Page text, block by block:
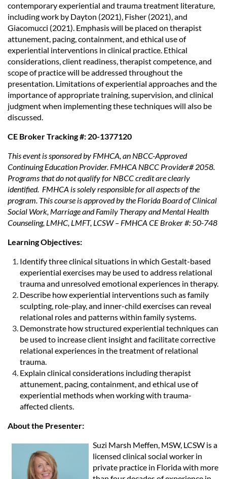
contemporary experiential and trauma treatment literature,
including work by Dayton (2021), Fisher (2021), and
Giacomucci (2021). Emphasis will be placed on therapist
attunement, pacing, containment, and ethical use of
experiential interventions in clinical practice. Ethical
considerations, client readiness, therapist competence, and
scope of practice will be addressed throughout the
presentation. Limitations of experiential approaches and the
importance of appropriate training, supervision, and clinical
judgment when implementing these techniques will also be
discussed.
CE Broker Tracking #: 20-1377120
This event is sponsored by FMHCA, an NBCC-Approved
Continuing Education Provider. FMHCA NBCC Provider# 2058.
Programs that do not qualify for NBCC credit are clearly
identified. FMHCA is solely responsible for all aspects of the
program. This course is approved by the Florida Board of Clinical
Social Work, Marriage and Family Therapy and Mental Health
Counseling, LMHC, LMFT, LCSW – FMHCA CE Broker #: 50-748
Learning Objectives:
Identify three clinical situations in which Gestalt-based
experiential exercises may be used to address relational
trauma and unresolved emotional experiences in therapy.
Describe how experiential interventions such as family
sculpting, role-play, and inner-child exercises can reveal
relational roles and patterns within family systems.
Demonstrate how structured experiential techniques can
be used to increase client insight and facilitate corrective
relational experiences in the treatment of relational
trauma.
Explain clinical considerations including therapist
attunement, pacing, containment, and ethical use of
experiential methods when working with trauma-
affected clients.
About the Presenter:
Suzi Marsh Meffen, MSW, LCSW is a
licensed clinical social worker in
private practice in Florida with more